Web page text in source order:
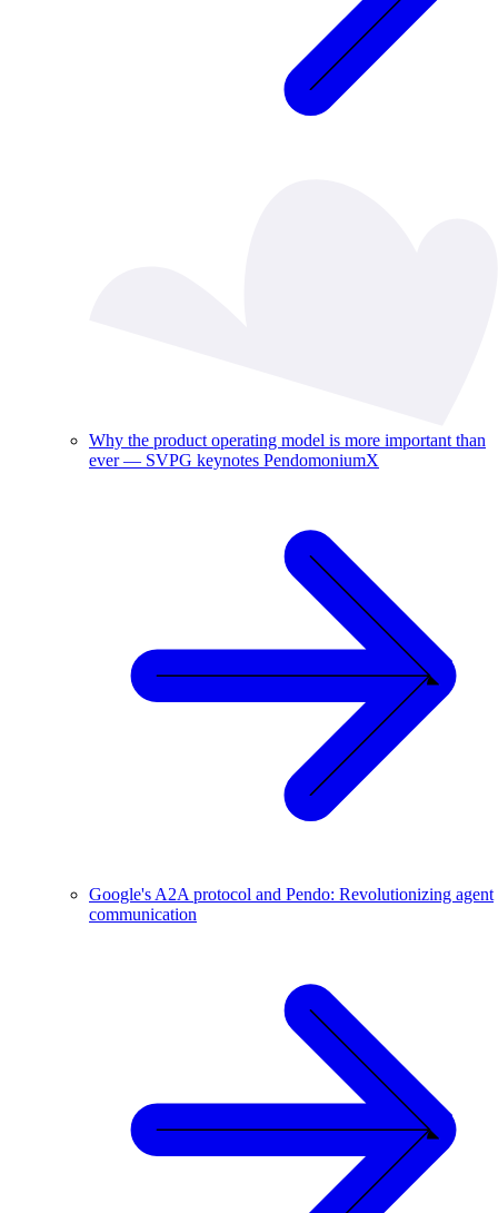
Why the product operating model is more important than
ever — SVPG keynotes PendomoniumX
Google's A2A protocol and Pendo: Revolutionizing agent
communication